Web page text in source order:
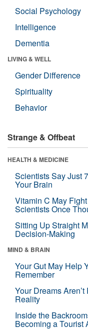
Social Psychology
Intelligence
Dementia
LIVING & WELL
Gender Difference
Spirituality
Behavior
Strange & Offbeat
HEALTH & MEDICINE
Scientists Say Just
Your Brain
Vitamin C May
Scientists Once
Sitting Up Straight
Decision-Making
MIND & BRAIN
Your Gut May Help
Remember
Your Dreams
Reality
Inside the
Becoming a Tourist